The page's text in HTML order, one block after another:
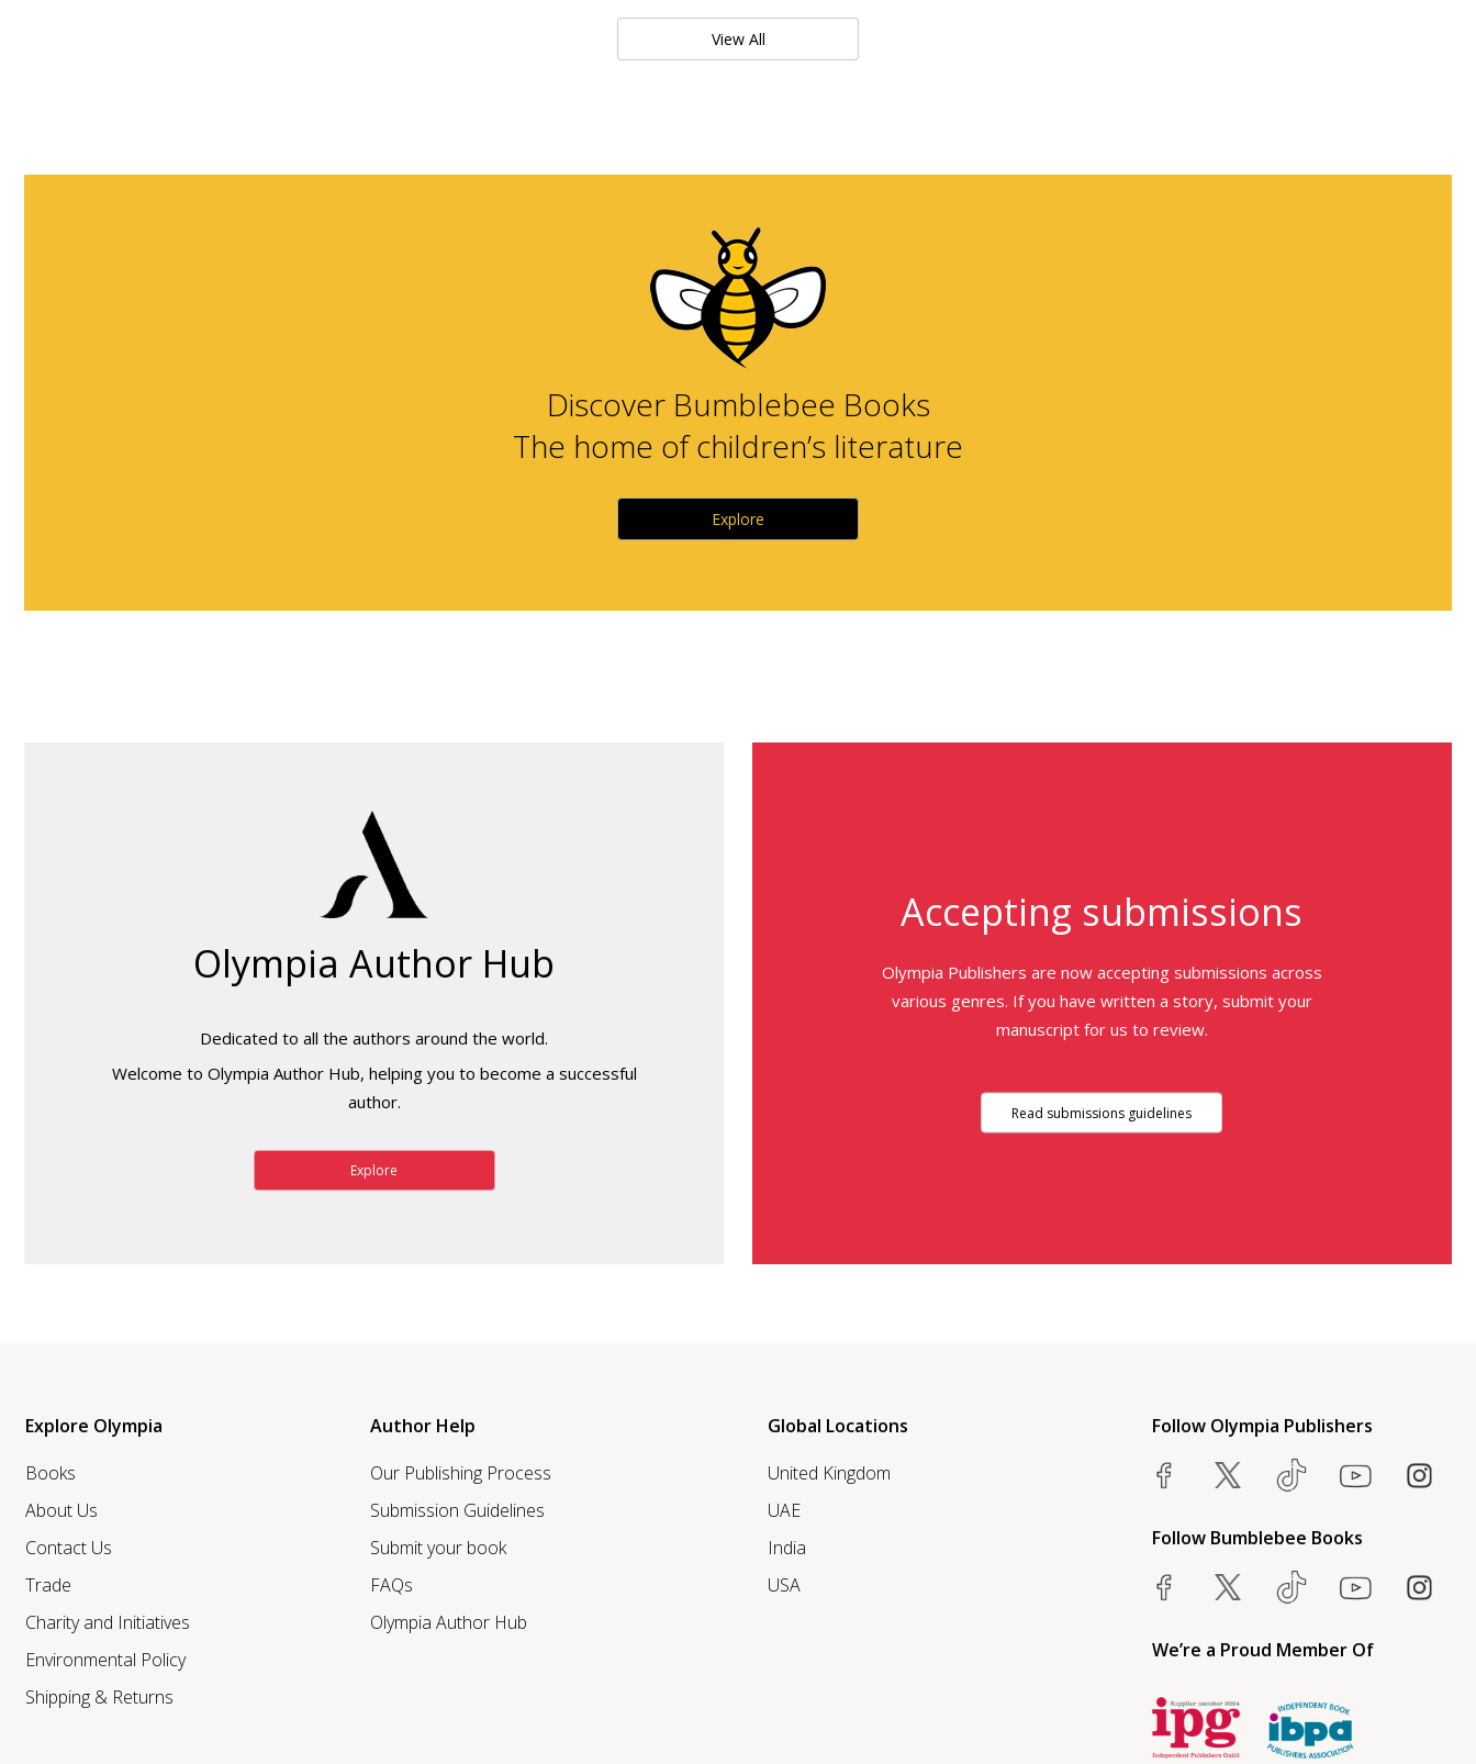
View All
Discover Bumblebee Books
The home of children’s literature
Explore
Olympia Author Hub
Dedicated to all the authors around the world.
Welcome to Olympia Author Hub, helping you to become a successful
author.
Explore
Accepting submissions
Olympia Publishers are now accepting submissions across
various genres. If you have written a story, submit your
manuscript for us to review.
Read submissions guidelines
Explore Olympia
Books
About Us
Contact Us
Trade
Charity and Initiatives
Environmental Policy
Shipping & Returns
Author Help
Our Publishing Process
Submission Guidelines
Submit your book
FAQs
Olympia Author Hub
Global Locations
United Kingdom
UAE
India
USA
Follow Olympia Publishers
Follow Bumblebee Books
We’re a Proud Member Of